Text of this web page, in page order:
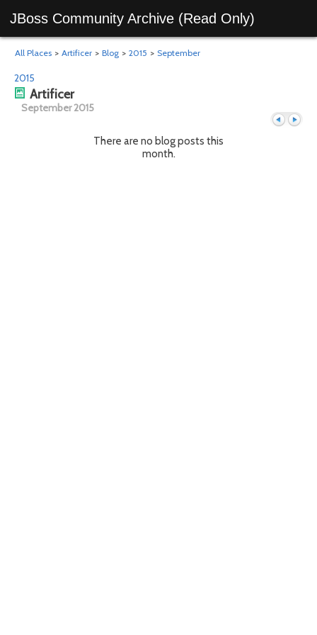
JBoss Community Archive (Read Only)
All Places > Artificer > Blog > 2015 > September
2015
Artificer
September 2015
There are no blog posts this
month.